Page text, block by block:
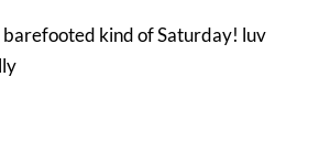
barefooted kind of Saturday! luv